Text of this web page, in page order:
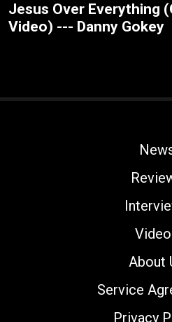
Jesus Over Everything
Video) --- Danny Gokey
About
Service
Privacy